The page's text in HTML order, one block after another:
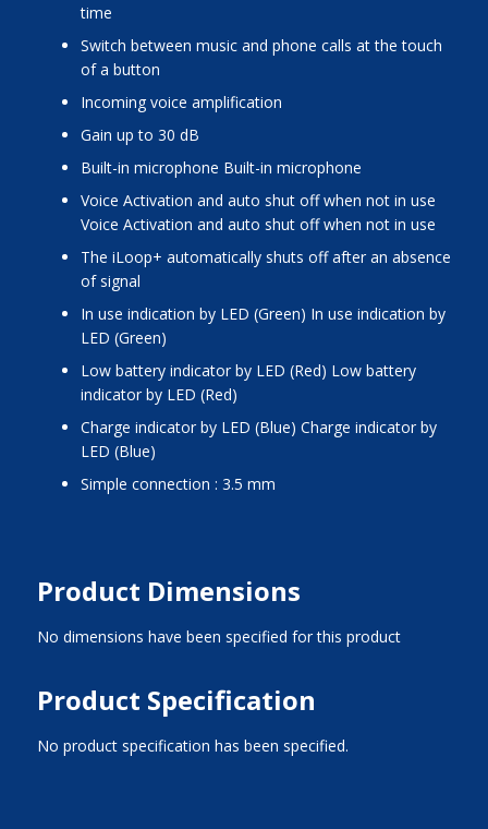
time
Switch between music and phone calls at the touch
of a button
Incoming voice amplification
Gain up to 30 dB
Built-in microphone Built-in microphone
Voice Activation and auto shut off when not in use
Voice Activation and auto shut off when not in use
The iLoop+ automatically shuts off after an absence
of signal
In use indication by LED (Green) In use indication by
LED (Green)
Low battery indicator by LED (Red) Low battery
indicator by LED (Red)
Charge indicator by LED (Blue) Charge indicator by
LED (Blue)
Simple connection : 3.5 mm
Product Dimensions
No dimensions have been specified for this product
Product Specification
No product specification has been specified.